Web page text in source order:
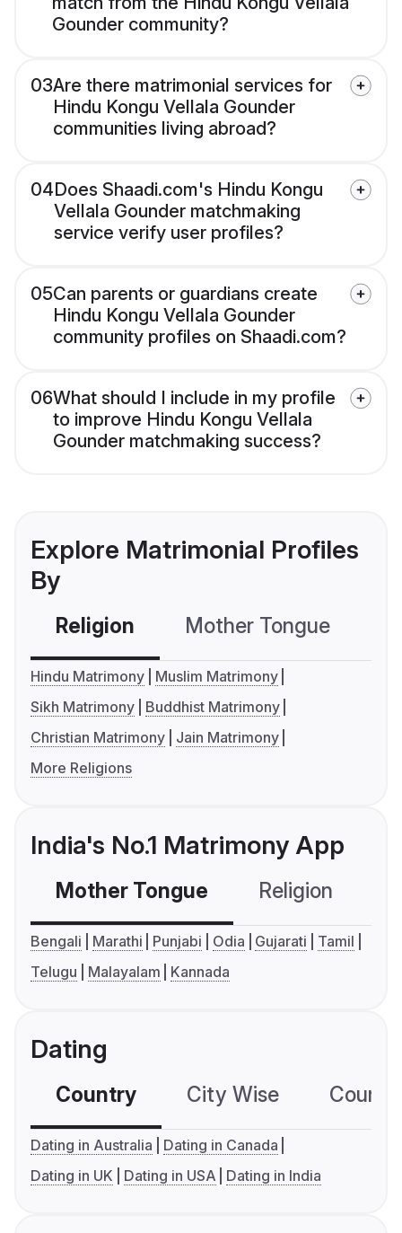
Gounder community?
03Are there matrimonial services for
Hindu Kongu Vellala Gounder
communities living abroad?
04Does Shaadi.com's Hindu Kongu
Vellala Gounder matchmaking
service verify user profiles?
05Can parents or guardians create
Hindu Kongu Vellala Gounder
community profiles on Shaadi.com?
06What should I include in my profile
to improve Hindu Kongu Vellala
Gounder matchmaking success?
Explore Matrimonial Profiles
By
Religion Mother Tongue
Hindu Matrimony
Muslim Matrimony
Sikh Matrimony
Buddhist Matrimony
Christian Matrimony
Jain Matrimony
More Religions
India's No.1 Matrimony App
Mother Tongue Religion
Bengali Marathi Punjabi Odia Gujarati
Tamil
Telugu
Malayalam Kannada
Dating
Country City Wise
Dating in Australia
Dating in Canada
Dating in UK
Dating in USA Dating in India